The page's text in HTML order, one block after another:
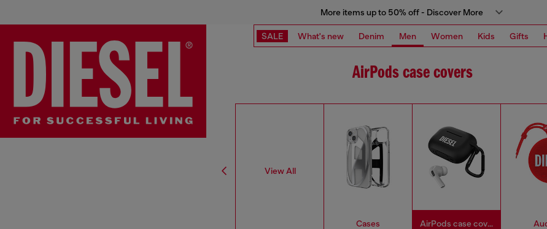
More items up to 50% off - Discover More
SALE What's new Denim Men Women Kids Gifts
AirPods case covers
View All
Cases AirPods case covers